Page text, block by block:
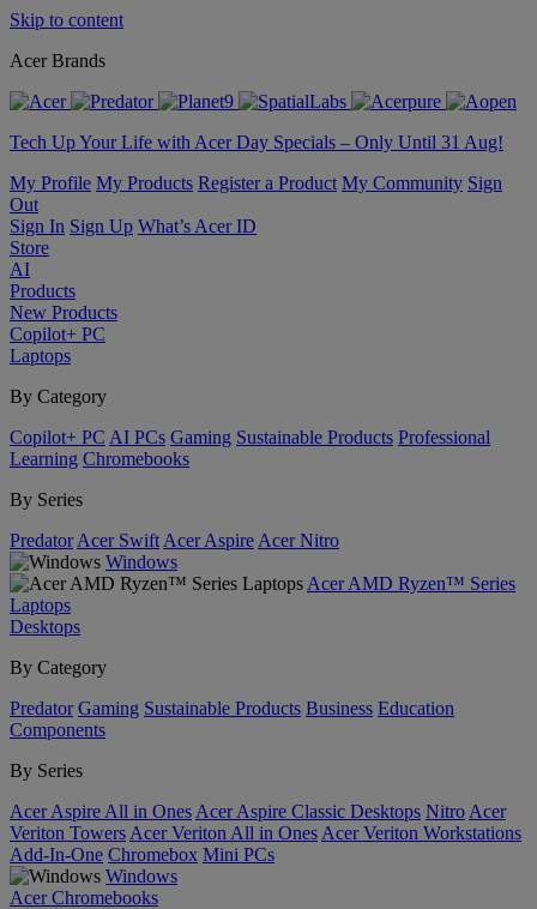
Skip to content
Acer Brands
Tech Up Your Life with Acer Day Specials – Only Until 31 Aug!
My Profile My Products Register a Product My Community Sign
Out
Sign In Sign Up What’s Acer ID
Store
AI
Products
New Products
Copilot+ PC
Laptops
By Category
Copilot+ PC AI PCs Gaming Sustainable Products Professional
Learning Chromebooks
By Series
Predator Acer Swift Acer Aspire Acer Nitro
Windows
Acer AMD Ryzen™ Series
Laptops
Desktops
By Category
Predator Gaming Sustainable Products Business Education
Components
By Series
Acer Aspire All in Ones Acer Aspire Classic Desktops Nitro Acer
Veriton Towers Acer Veriton All in Ones Acer Veriton Workstations
Add-In-One Chromebox Mini PCs
Windows
Acer Chromebooks